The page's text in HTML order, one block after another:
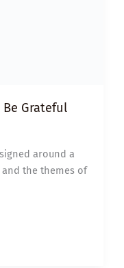
Be Grateful
around a
the themes of